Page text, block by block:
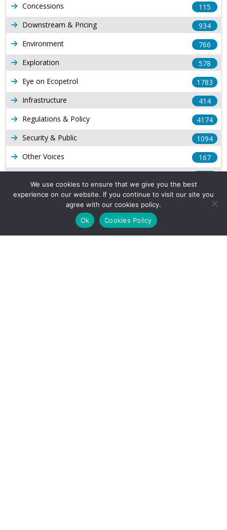
Concessions
115
Downstream & Pricing
934
Environment
766
Exploration
578
Eye on Ecopetrol
1783
Infrastructure
414
Regulations & Policy
4174
Security & Public
1094
Other Voices
167
Production
539
Long Form Reports
We use cookies to ensure that we give you the best
experience on our website. If you continue to visit our site you
agree with our cookies policy.
Ok
Cookies Policy